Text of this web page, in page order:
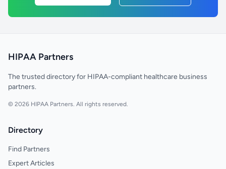
HIPAA Partners
The trusted directory for HIPAA-compliant healthcare business
partners.
© 2026 HIPAA Partners. All rights reserved.
Directory
Find Partners
Expert Articles